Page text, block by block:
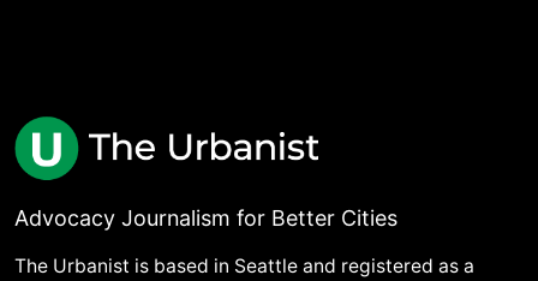
Advocacy Journalism for Better Cities
The Urbanist is based in Seattle and registered as a